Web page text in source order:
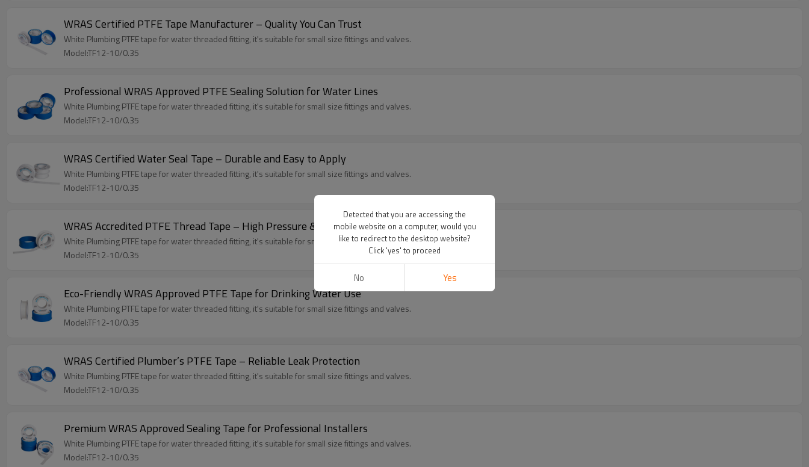
WRAS Certified PTFE Tape Manufacturer – Quality You Can Trust
White Plumbing PTFE tape for water threaded fitting, it's suitable for small size fittings and valves.
Model:TF12-10/0.35
Professional WRAS Approved PTFE Sealing Solution for Water Lines
White Plumbing PTFE tape for water threaded fitting, it's suitable for small size fittings and valves.
Model:TF12-10/0.35
WRAS Certified Water Seal Tape – Durable and Easy to Apply
White Plumbing PTFE tape for water threaded fitting, it's suitable for small size fittings and valves.
Model:TF12-10/0.35
WRAS Accredited PTFE Thread Tape – High Pressure & Temperature Resistant
White Plumbing PTFE tape for water threaded fitting, it's suitable for small size fittings and valves.
Model:TF12-10/0.35
Eco-Friendly WRAS Approved PTFE Tape for Drinking Water Use
White Plumbing PTFE tape for water threaded fitting, it's suitable for small size fittings and valves.
Model:TF12-10/0.35
WRAS Certified Plumber’s PTFE Tape – Reliable Leak Protection
White Plumbing PTFE tape for water threaded fitting, it's suitable for small size fittings and valves.
Model:TF12-10/0.35
Premium WRAS Approved Sealing Tape for Professional Installers
White Plumbing PTFE tape for water threaded fitting, it's suitable for small size fittings and valves.
Model:TF12-10/0.35
Detected that you are accessing the
mobile website on a computer, would you
like to redirect to the desktop website?
Click 'yes' to proceed
No Yes